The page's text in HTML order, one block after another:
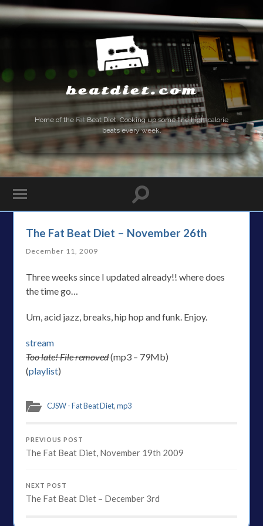
beatdiet.com
Home of the Fat Beat Diet. Cooking up some fine high-calorie
beats every week.
The Fat Beat Diet – November 26th
December 11, 2009
Three weeks since I updated already!! where does
the time go…
Um, acid jazz, breaks, hip hop and funk. Enjoy.
stream
Too late! File removed(mp3 – 79Mb)
(playlist)
CJSW - Fat Beat Diet,mp3
PREVIOUS POST
The Fat Beat Diet, November 19th 2009
NEXT POST
The Fat Beat Diet – December 3rd